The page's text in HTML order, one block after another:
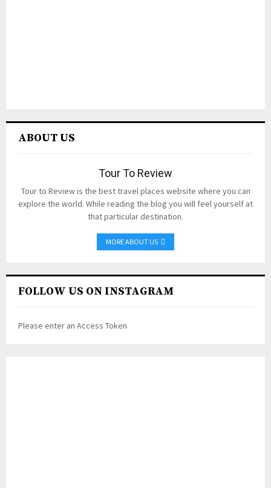
ABOUT US
Tour To Review
Tour to Review is the best travel places website where you can
explore the world. While reading the blog you will feel yourself at
that particular destination.
MORE ABOUT US
FOLLOW US ON INSTAGRAM
Please enter an Access Token